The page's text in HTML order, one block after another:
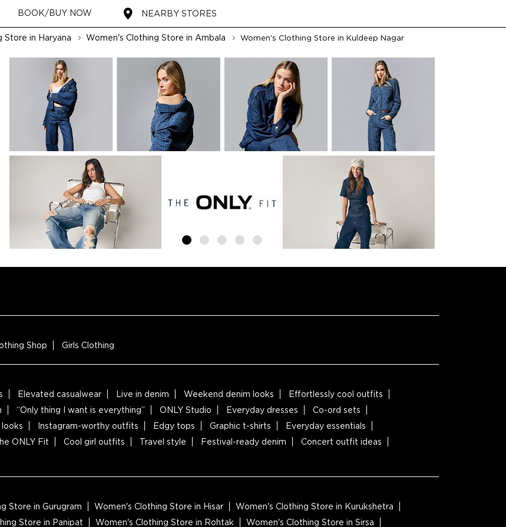
BOOK/BUY NOW NEARBY STORES
Store in Haryana Women's Clothing Store in Ambala Women's Clothing Store in Kuldeep Nagar
Shop Girls Clothing
Elevated casualwear Live in denim Weekend denim looks
Effortlessly cool outfits
“Only thing I want is everything” ONLY Studio Everyday dresses
Co-ord sets
Instagram-worthy outfits Edgy tops Graphic t-shirts
Everyday essentials
ONLY Fit Cool girl outfits Travel style Festival-ready denim
Concert outfit ideas
Store in Gurugram Women's Clothing Store in Hisar
Women's Clothing Store in Kurukshetra
Store in Panipat Women's Clothing Store in Rohtak Women's Clothing Store in Sirsa